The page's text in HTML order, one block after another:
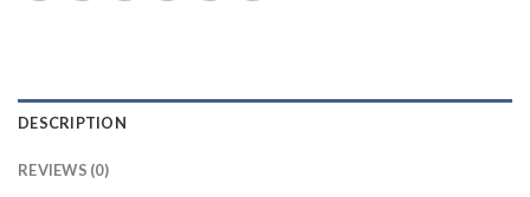
DESCRIPTION
REVIEWS (0)